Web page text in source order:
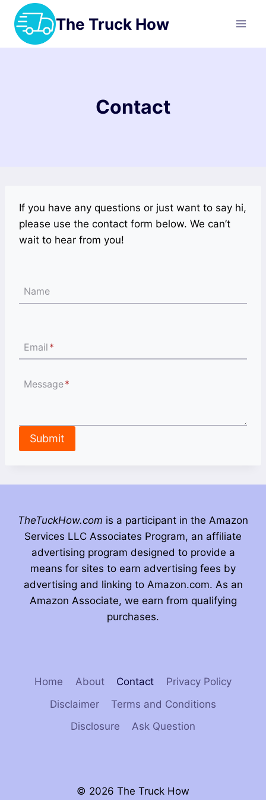
Skip
content
The Truck How
Contact
If you have any questions or just want to say hi,
please use the contact form below. We can’t
wait to hear from you!
Name
Email *
Message*
Submit
TheTuckHow.com is a participant in the Amazon
Services LLC Associates Program, an affiliate
advertising program designed to provide a
means for sites to earn advertising fees by
advertising and linking to Amazon.com. As an
Amazon Associate, we earn from qualifying
purchases.
Home About Contact
Privacy Policy
Disclaimer
Terms and Conditions
Disclosure
Ask Question
© 2026 The Truck How